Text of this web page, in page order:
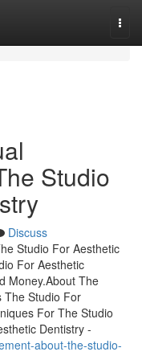
Studio
Discuss
Studio For Aesthetic
For Aesthetic
Money.About The
The Studio For
For The Studio
Dentistry -
about-the-studio-